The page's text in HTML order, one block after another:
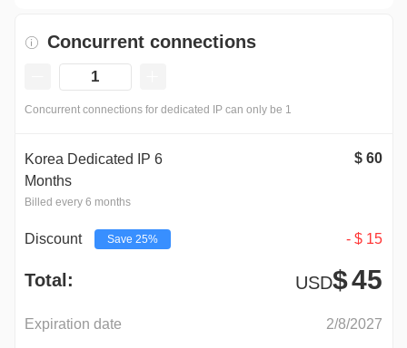
Concurrent connections
Concurrent connections for dedicated IP can only be 1
Korea Dedicated IP 6
Months
Billed every 6 months
$ 60
Discount Save 25% - $ 15
Total: USD$45
Expiration date 2/8/2027